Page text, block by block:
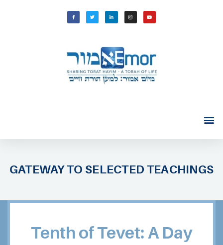
GATEWAY TO SELECTED TEACHINGS
Tenth of Tevet: A Day